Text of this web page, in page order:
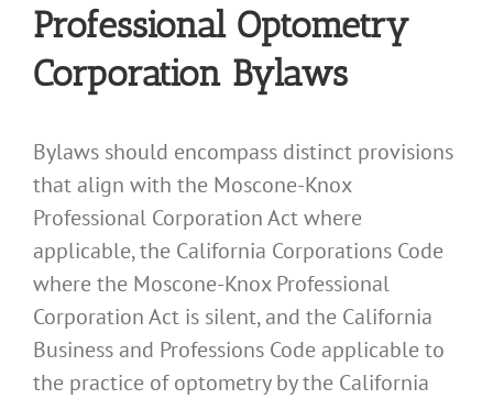
Professional Optometry
Corporation Bylaws
Bylaws should encompass distinct provisions
that align with the Moscone-Knox
Professional Corporation Act where
applicable, the California Corporations Code
where the Moscone-Knox Professional
Corporation Act is silent, and the California
Business and Professions Code applicable to
the practice of optometry by the California